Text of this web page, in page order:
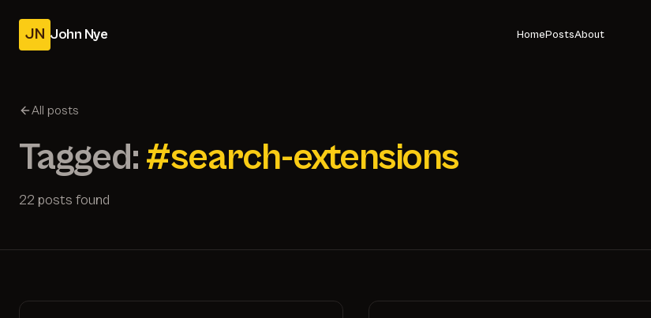
JN John Nye HomePostsAbout
All posts
Tagged: #search-extensions
22 posts found